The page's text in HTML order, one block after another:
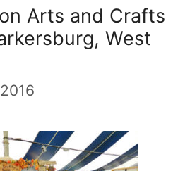
Arts and Crafts
West